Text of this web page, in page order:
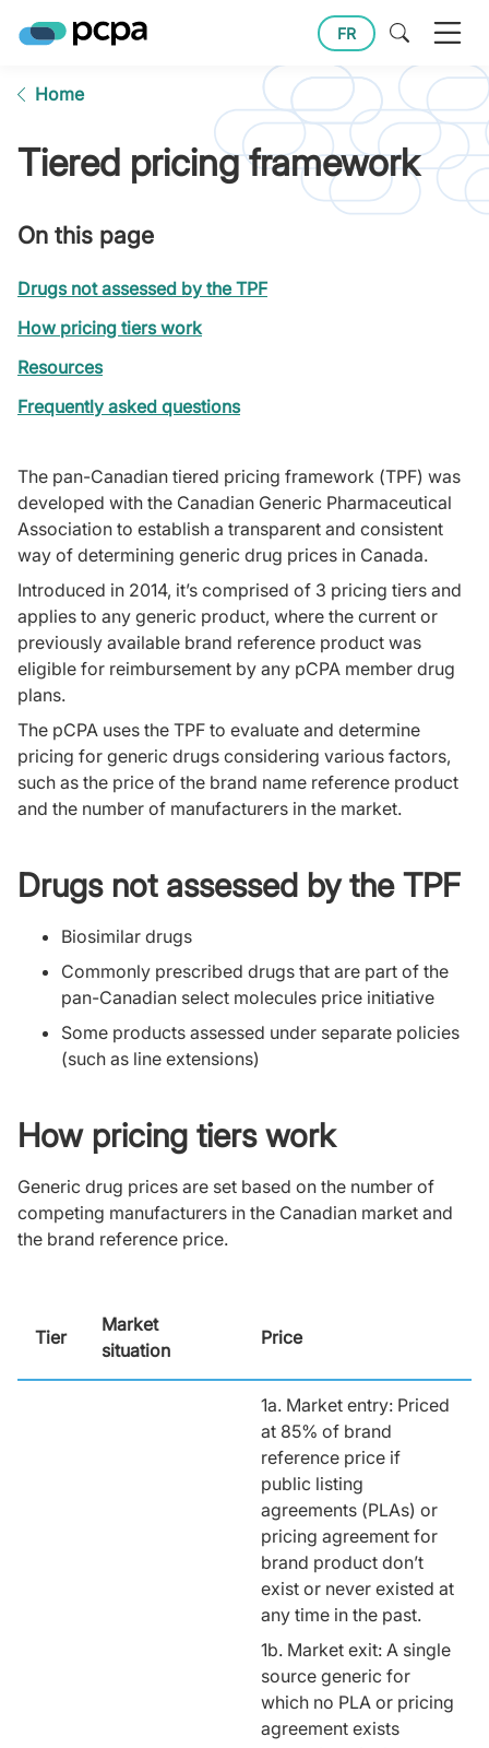
FR
Home
Tiered pricing framework
On this page
Drugs not assessed by the TPF
How pricing tiers work
Resources
Frequently asked questions
The pan-Canadian tiered pricing framework (TPF) was
developed with the Canadian Generic Pharmaceutical
Association to establish a transparent and consistent
way of determining generic drug prices in Canada.
Introduced in 2014, it’s comprised of 3 pricing tiers and
applies to any generic product, where the current or
previously available brand reference product was
eligible for reimbursement by any pCPA member drug
plans.
The pCPA uses the TPF to evaluate and determine
pricing for generic drugs considering various factors,
such as the price of the brand name reference product
and the number of manufacturers in the market.
Drugs not assessed by the TPF
Biosimilar drugs
Commonly prescribed drugs that are part of the
pan-Canadian select molecules price initiative
Some products assessed under separate policies
(such as line extensions)
How pricing tiers work
Generic drug prices are set based on the number of
competing manufacturers in the Canadian market and
the brand reference price.
Tier
Market
situation
Price
1a. Market entry: Priced
at 85% of brand
reference price if
public listing
agreements (PLAs) or
pricing agreement for
brand product don’t
exist or never existed at
any time in the past.
1b. Market exit: A single
source generic for
which no PLA or pricing
agreement exists